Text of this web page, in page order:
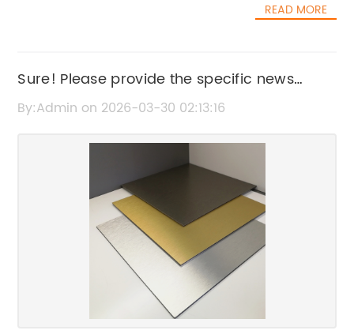
READ MORE
Sure! Please provide the specific news
content you want me to rewrite the SEO title
By:Admin on 2026-03-30 02:13:16